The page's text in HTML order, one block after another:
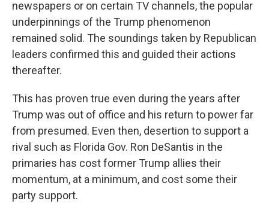
newspapers or on certain TV channels, the popular
underpinnings of the Trump phenomenon
remained solid. The soundings taken by Republican
leaders confirmed this and guided their actions
thereafter.
This has proven true even during the years after
Trump was out of office and his return to power far
from presumed. Even then, desertion to support a
rival such as Florida Gov. Ron DeSantis in the
primaries has cost former Trump allies their
momentum, at a minimum, and cost some their
party support.